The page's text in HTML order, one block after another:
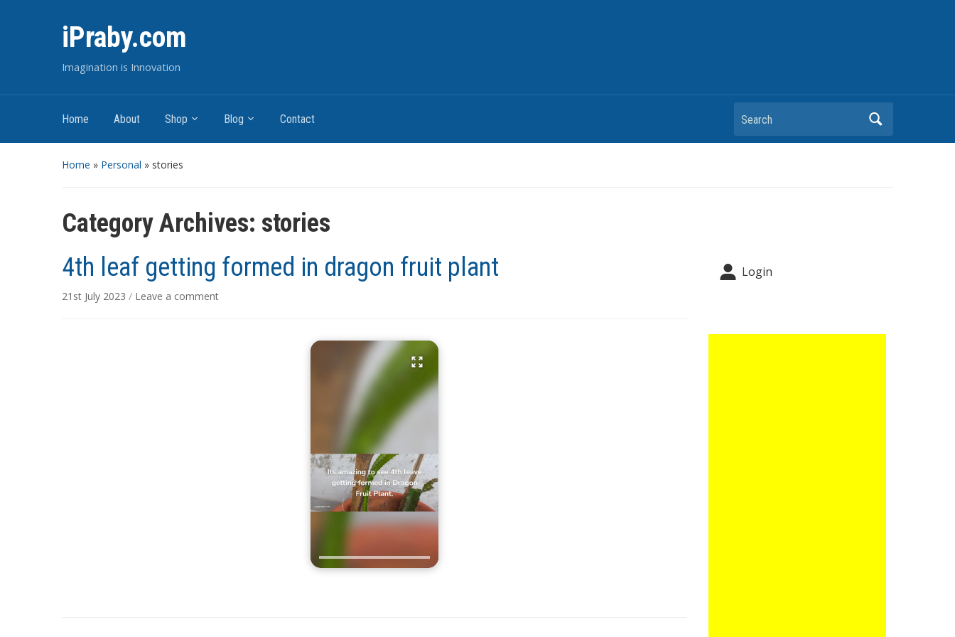
iPraby.com
Imagination is Innovation
Home About Shop Blog Contact Search
Home » Personal » stories
Category Archives: stories
4th leaf getting formed in dragon fruit plant
21st July 2023 / Leave a comment
Login